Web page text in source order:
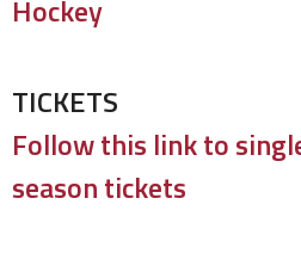
Hockey
TICKETS
Follow this link to
season tickets